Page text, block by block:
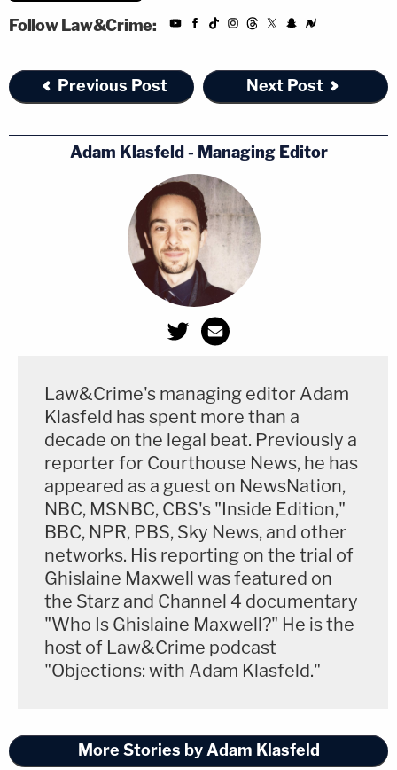
Follow Law&Crime:
Previous Post Next Post
Adam Klasfeld - Managing Editor
Law&Crime's managing editor Adam
Klasfeld has spent more than a
decade on the legal beat. Previously a
reporter for Courthouse News, he has
appeared as a guest on NewsNation,
NBC, MSNBC, CBS's "Inside Edition,"
BBC, NPR, PBS, Sky News, and other
networks. His reporting on the trial of
Ghislaine Maxwell was featured on
the Starz and Channel 4 documentary
"Who Is Ghislaine Maxwell?" He is the
host of Law&Crime podcast
"Objections: with Adam Klasfeld."
More Stories by Adam Klasfeld